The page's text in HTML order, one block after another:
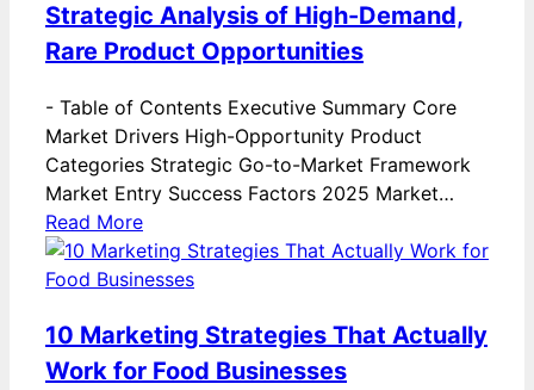
Strategic Analysis of High-Demand,
Rare Product Opportunities
- Table of Contents Executive Summary Core
Market Drivers High-Opportunity Product
Categories Strategic Go-to-Market Framework
Market Entry Success Factors 2025 Market…
Read More
10 Marketing Strategies That Actually
Work for Food Businesses